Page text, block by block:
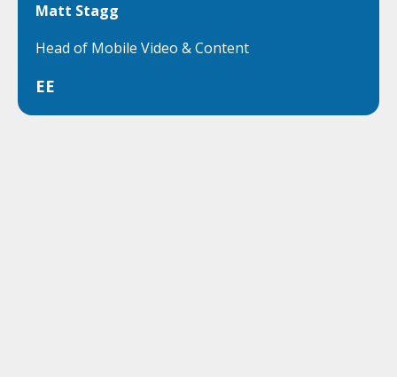
Matt Stagg
Head of Mobile Video & Content
EE